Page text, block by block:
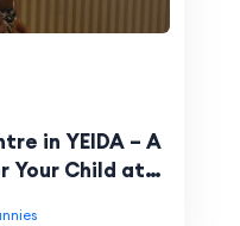
in YEIDA – A
Your Child at